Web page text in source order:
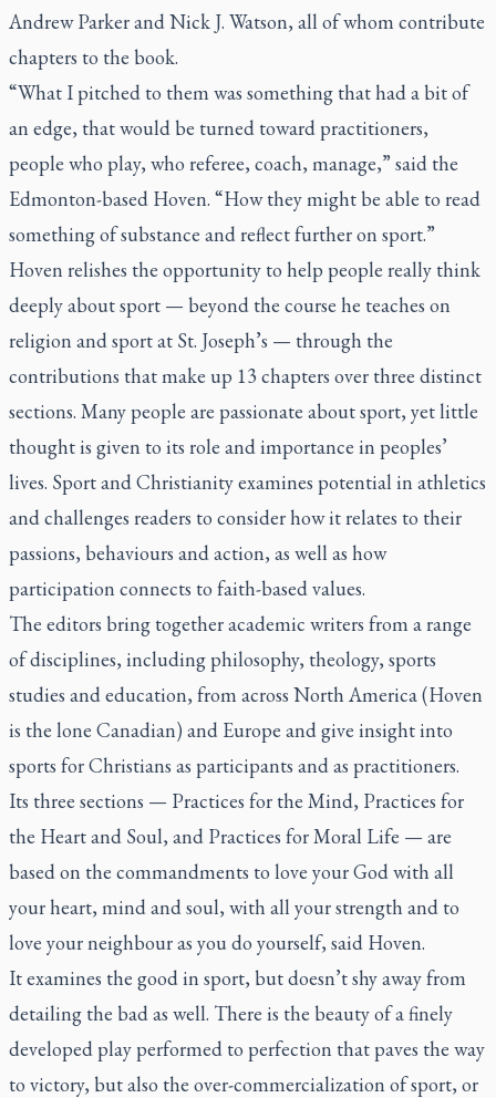
Andrew Parker and Nick J. Watson, all of whom contribute
chapters to the book.
“What I pitched to them was something that had a bit of
an edge, that would be turned toward practitioners,
people who play, who referee, coach, manage,” said the
Edmonton-based Hoven. “How they might be able to read
something of substance and reflect further on sport.”
Hoven relishes the opportunity to help people really think
deeply about sport — beyond the course he teaches on
religion and sport at St. Joseph’s — through the
contributions that make up 13 chapters over three distinct
sections. Many people are passionate about sport, yet little
thought is given to its role and importance in peoples’
lives. Sport and Christianityexamines potential in athletics
and challenges readers to consider how it relates to their
passions, behaviours and action, as well as how
participation connects to faith-based values.
The editors bring together academic writers from a range
of disciplines, including philosophy, theology, sports
studies and education, from across North America (Hoven
is the lone Canadian) and Europe and give insight into
sports for Christians as participants and as practitioners.
Its three sections — Practices for the Mind, Practices for
the Heart and Soul, and Practices for Moral Life — are
based on the commandments to love your God with all
your heart, mind and soul, with all your strength and to
love your neighbour as you do yourself, said Hoven.
It examines the good in sport, but doesn’t shy away from
detailing the bad as well. There is the beauty of a finely
developed play performed to perfection that paves the way
to victory, but also the over-commercialization of sport, or